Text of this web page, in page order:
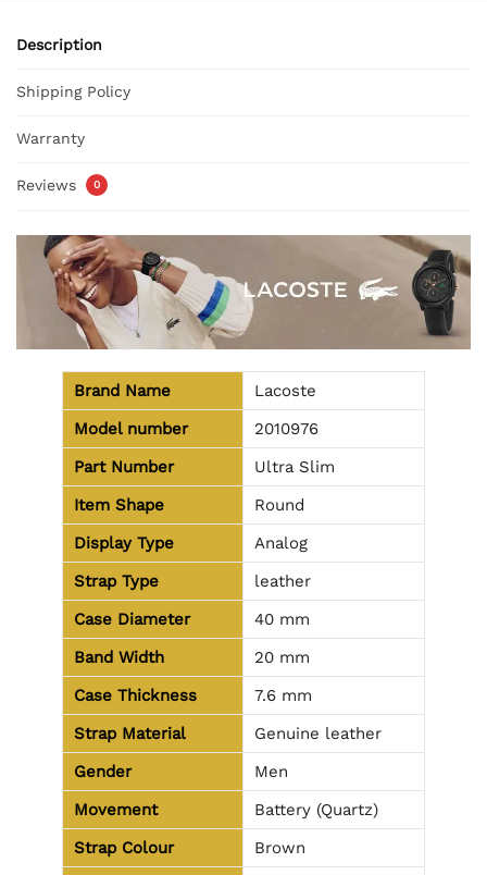
Description
Shipping Policy
Warranty
Reviews 0
Brand Name
Lacoste
Model number
2010976
Part Number
Ultra Slim
Item Shape
Round
Display Type
Analog
Strap Type
leather
Case Diameter
40 mm
Band Width
20 mm
Case Thickness
7.6 mm
Strap Material
Genuine leather
Gender
Men
Movement
Battery (Quartz)
Strap Colour
Brown